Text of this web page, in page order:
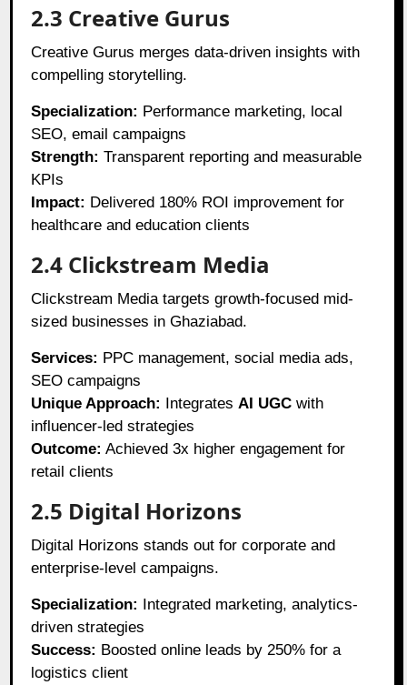
2.3 Creative Gurus
Creative Gurus merges data-driven insights with
compelling storytelling.
Specialization: Performance marketing, local
SEO, email campaigns
Strength: Transparent reporting and measurable
KPIs
Impact: Delivered 180% ROI improvement for
healthcare and education clients
2.4 Clickstream Media
Clickstream Media targets growth-focused mid-
sized businesses in Ghaziabad.
Services: PPC management, social media ads,
SEO campaigns
Unique Approach: Integrates AI UGC with
influencer-led strategies
Outcome: Achieved 3x higher engagement for
retail clients
2.5 Digital Horizons
Digital Horizons stands out for corporate and
enterprise-level campaigns.
Specialization: Integrated marketing, analytics-
driven strategies
Success: Boosted online leads by 250% for a
logistics client